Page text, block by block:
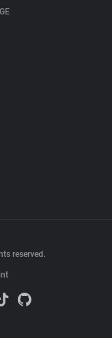
reserved.